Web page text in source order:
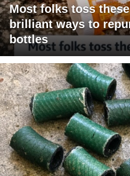
Most folks toss
brilliant ways to
bottles